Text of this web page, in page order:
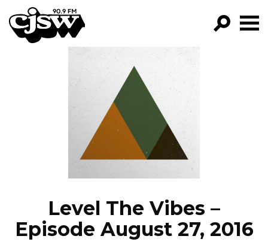
CJSW
FILTER BY:
PROGRAMS
EPISODES
NEWS
Level The Vibes –
Episode August 27, 2016